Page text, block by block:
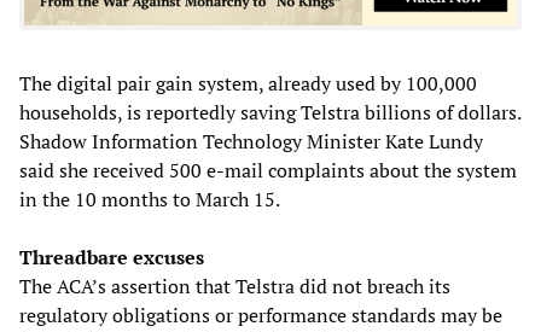
The digital pair gain system, already used by 100,000
households, is reportedly saving Telstra billions of dollars.
Shadow Information Technology Minister Kate Lundy
said she received 500 e-mail complaints about the system
in the 10 months to March 15.
Threadbare excuses
The ACA’s assertion that Telstra did not breach its
regulatory obligations or performance standards may be